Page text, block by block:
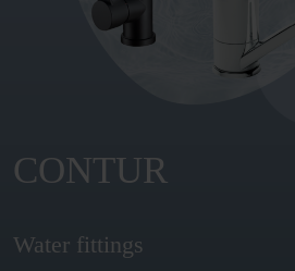
CONTUR
Water fittings